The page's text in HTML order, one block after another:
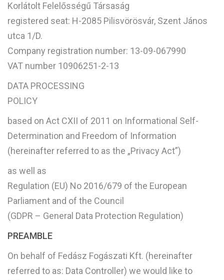
Korlátolt Felelősségű Társaság
registered seat: H-2085 Pilisvörösvár, Szent János
utca 1/D.
Company registration number: 13-09-067990
VAT number 10906251-2-13
DATA PROCESSING
POLICY
based on Act CXII of 2011 on Informational Self-
Determination and Freedom of Information
(hereinafter referred to as the „Privacy Act”)
as well as
Regulation (EU) No 2016/679 of the European
Parliament and of the Council
(GDPR – General Data Protection Regulation)
PREAMBLE
On behalf of Fedász Fogászati Kft. (hereinafter
referred to as: Data Controller) we would like to